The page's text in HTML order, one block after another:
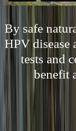
By safe
HPV disease
tests and
benefit